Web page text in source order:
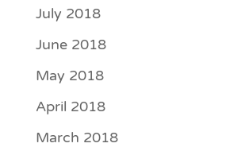
July 2018
June 2018
May 2018
April 2018
March 2018